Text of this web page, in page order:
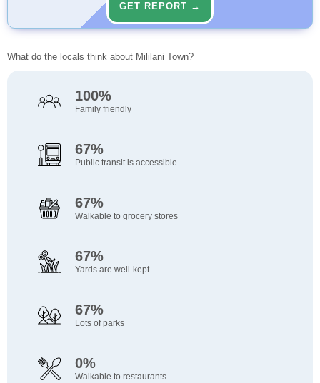
GET REPORT →
What do the locals think about Mililani Town?
100%
Family friendly
67%
Public transit is accessible
67%
Walkable to grocery stores
67%
Yards are well-kept
67%
Lots of parks
0%
Walkable to restaurants